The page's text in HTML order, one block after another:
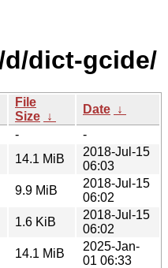
dict-gcide/
File
Size ↓
Date ↓
-
-
14.1 MiB
2018-Jul-15
06:03
9.9 MiB
2018-Jul-15
06:02
1.6 KiB
2018-Jul-15
06:02
14.1 MiB
2025-Jan-
01 06:33